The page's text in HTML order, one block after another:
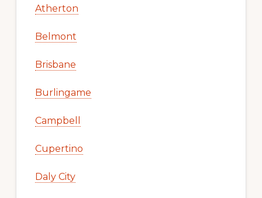
Atherton
Belmont
Brisbane
Burlingame
Campbell
Cupertino
Daly City